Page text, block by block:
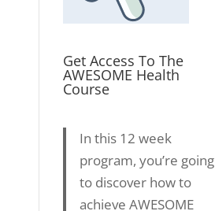
Get Access To The
AWESOME Health
Course
In this 12 week
program, you’re going
to discover how to
achieve AWESOME